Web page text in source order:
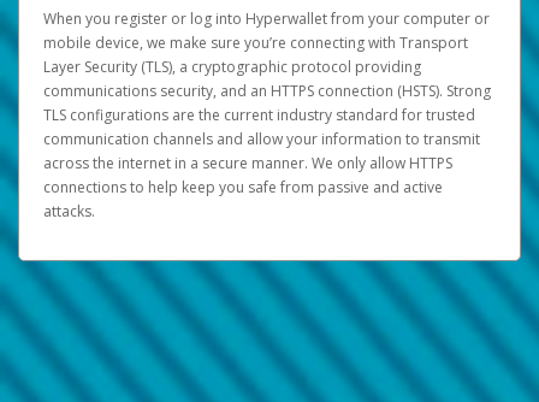
When you register or log into Hyperwallet from your computer or
mobile device, we make sure you’re connecting with Transport
Layer Security (TLS), a cryptographic protocol providing
communications security, and an HTTPS connection (HSTS). Strong
TLS configurations are the current industry standard for trusted
communication channels and allow your information to transmit
across the internet in a secure manner. We only allow HTTPS
connections to help keep you safe from passive and active
attacks.